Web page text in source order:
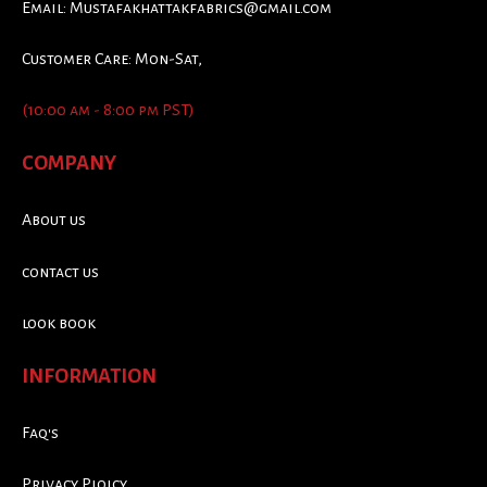
Email: Mustafakhattakfabrics@gmail.com
Customer Care: Mon-Sat,
(10:00 am - 8:00 pm PST)
COMPANY
About us
contact us
look book
INFORMATION
Faq's